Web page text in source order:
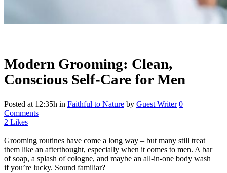
Modern Grooming: Clean,
Conscious Self-Care for Men
Posted at 12:35h in Faithful to Nature by Guest Writer 0
Comments
2 Likes
Grooming routines have come a long way – but many still treat
them like an afterthought, especially when it comes to men. A bar
of soap, a splash of cologne, and maybe an all-in-one body wash
if you’re lucky. Sound familiar?